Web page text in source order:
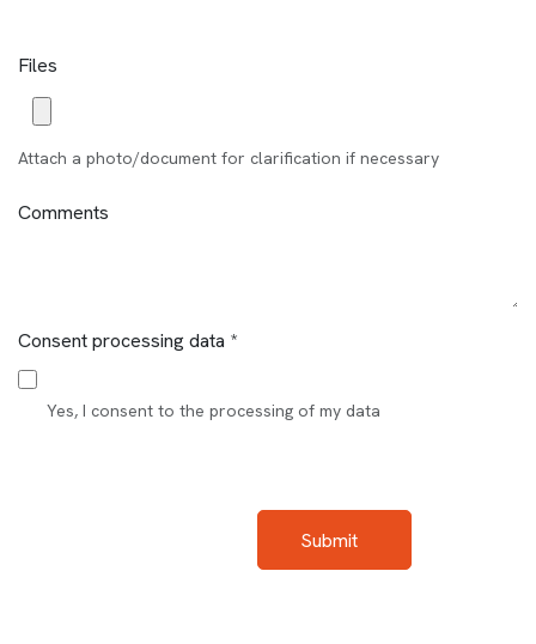
Files
Attach a photo/document for clarification if necessary
Comments
Consent processing data *
Yes, I consent to the processing of my data
Submit